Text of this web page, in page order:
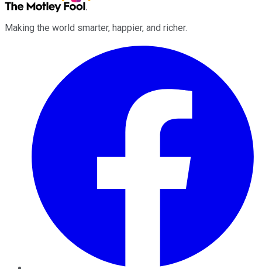
Making the world smarter, happier, and richer.